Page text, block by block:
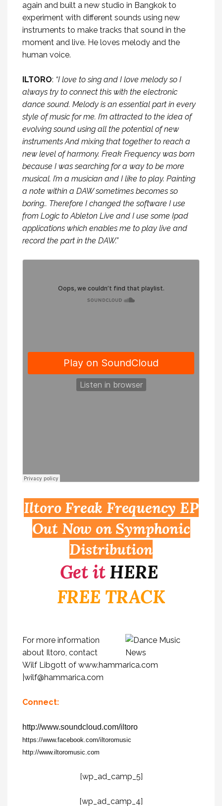
again and built a new studio in Bangkok to
experiment with different sounds using new
instruments to make tracks that sound in the
moment and live. He loves melody and the
human voice.
ILTORO: “I love to sing and I love melody so I
always try to connect this with the electronic
dance sound. Melody is an essential part in every
style of music for me. I’m attracted to the idea of
evolving sound using all the potential of new
instruments And mixing that together to reach a
new level of harmony. Freak Frequency was born
because I was searching for a way to be more
musical. I’m a musician and I like to play. Painting
a note within a DAW sometimes becomes so
boring.. Therefore I changed the software I use
from Logic to Ableton Live and I use some Ipad
applications which enables me to play live and
record the part in the DAW.”
Iltoro Freak Frequency EP
Out Now on Symphonic
Distribution
Get itHERE
FREE TRACK
For more information
about Iltoro, contact
Wilf Libgott of www.hammarica.com
wilf@hammarica.com
Connect:
http://www.soundcloud.com/iltoro
https://www.facebook.com/iltoromusic
http://www.iltoromusic.com
[wp_ad_camp_5]
[wp_ad_camp_4]